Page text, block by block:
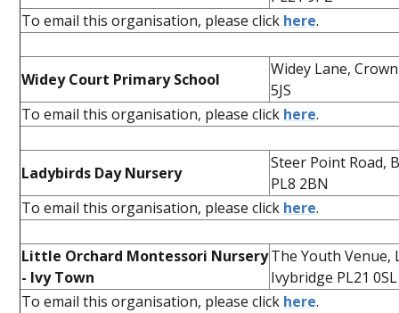
To email this organisation, please click here.
Widey Court Primary School
Widey Lane,
5JS
To email this organisation, please click here.
Ladybirds Day Nursery
Steer Point Road,
PL8 2BN
To email this organisation, please click here.
Little Orchard Montessori Nursery
- Ivy Town
The Youth Venue,
Ivybridge PL21 0SL
To email this organisation, please click here.